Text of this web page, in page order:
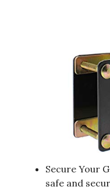
Secure Your
safe and